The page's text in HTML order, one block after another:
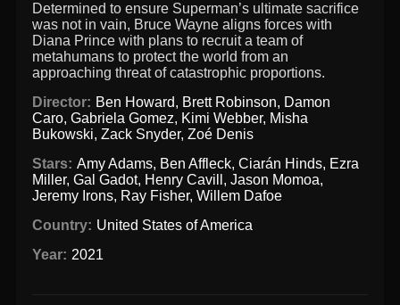
Determined to ensure Superman’s ultimate sacrifice
was not in vain, Bruce Wayne aligns forces with
Diana Prince with plans to recruit a team of
metahumans to protect the world from an
approaching threat of catastrophic proportions.
Director: Ben Howard, Brett Robinson, Damon
Caro,Gabriela Gomez, Kimi Webber, Misha
Bukowski,Zack Snyder,Zoé Denis
Stars: Amy Adams, Ben Affleck, Ciarán Hinds, Ezra
Miller,Gal Gadot, Henry Cavill ,Jason Momoa,
Jeremy Irons, Ray Fisher,Willem Dafoe
Country: United States of America
Year: 2021